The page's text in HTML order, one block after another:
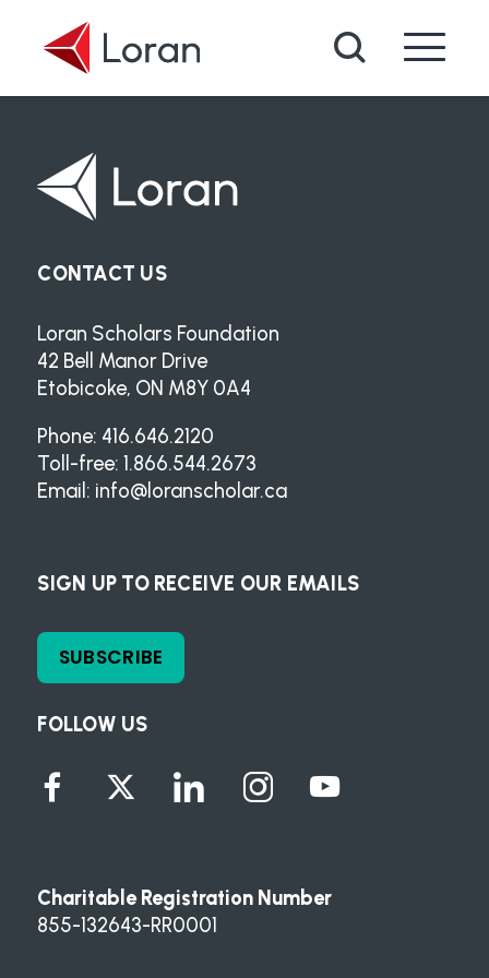
Search
FOLLOW US
CONTACT US
Loran Scholars Foundation
42 Bell Manor Drive
Etobicoke, ON M8Y 0A4
Phone: 416.646.2120
Toll-free: 1.866.544.2673
Email: info@loranscholar.ca
SIGN UP TO RECEIVE OUR EMAILS
SUBSCRIBE
Charitable Registration Number
855-132643-RR0001